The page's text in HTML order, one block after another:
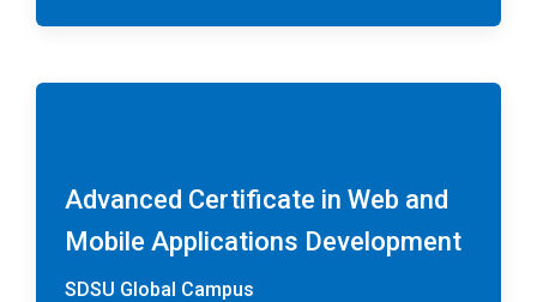
Advanced Certificate in Web and
Mobile Applications Development
SDSU Global Campus